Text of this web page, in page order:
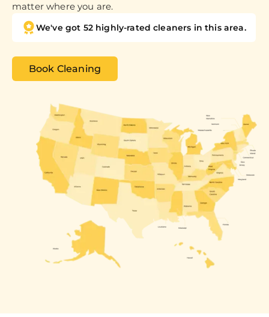
matter where you are.
We've got 52 highly-rated cleaners in this area.
Book Cleaning